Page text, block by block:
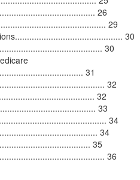
26
29
30
30
31
32
32
33
34
34
35
36